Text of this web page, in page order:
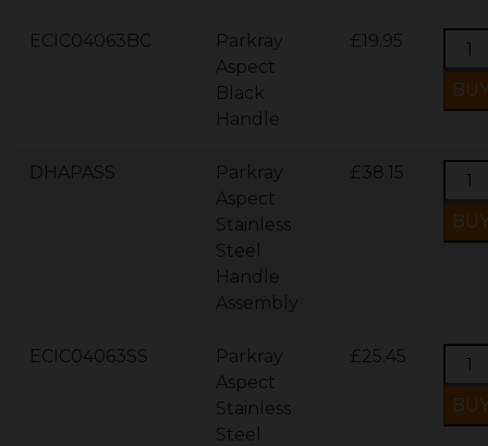
ECIC04063BC
Parkray
Aspect
Black
Handle
£19.95
DHAPASS
Parkray
Aspect
Stainless
Steel
Handle
Assembly
£38.15
ECIC04063SS
Parkray
Aspect
Stainless
Steel
£25.45